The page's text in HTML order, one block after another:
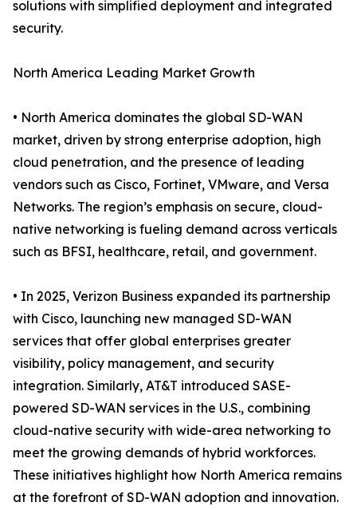
solutions with simplified deployment and integrated
security.
North America Leading Market Growth
• North America dominates the global SD-WAN
market, driven by strong enterprise adoption, high
cloud penetration, and the presence of leading
vendors such as Cisco, Fortinet, VMware, and Versa
Networks. The region’s emphasis on secure, cloud-
native networking is fueling demand across verticals
such as BFSI, healthcare, retail, and government.
• In 2025, Verizon Business expanded its partnership
with Cisco, launching new managed SD-WAN
services that offer global enterprises greater
visibility, policy management, and security
integration. Similarly, AT&T introduced SASE-
powered SD-WAN services in the U.S., combining
cloud-native security with wide-area networking to
meet the growing demands of hybrid workforces.
These initiatives highlight how North America remains
at the forefront of SD-WAN adoption and innovation.